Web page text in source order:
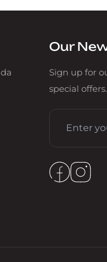
Our
Sign up for
special offers.